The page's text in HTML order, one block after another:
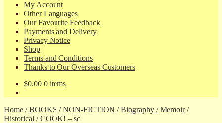
My Account
Other Languages
Our Favourite Feedback
Payments and Delivery
Privacy Notice
Shop
Terms and Conditions
Thanks to Our Overseas Customers
$0.00 0 items
Home /BOOKS /NON-FICTION /Biography / Memoir/
Historical /COOK! – sc